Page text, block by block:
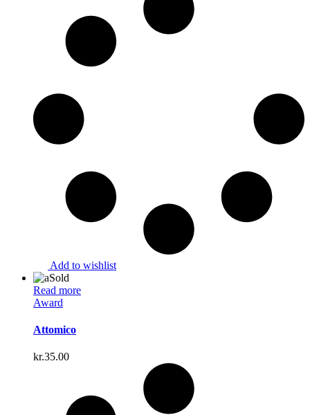
Add to wishlist
Sold
Read more
Award
Attomico
kr.35.00